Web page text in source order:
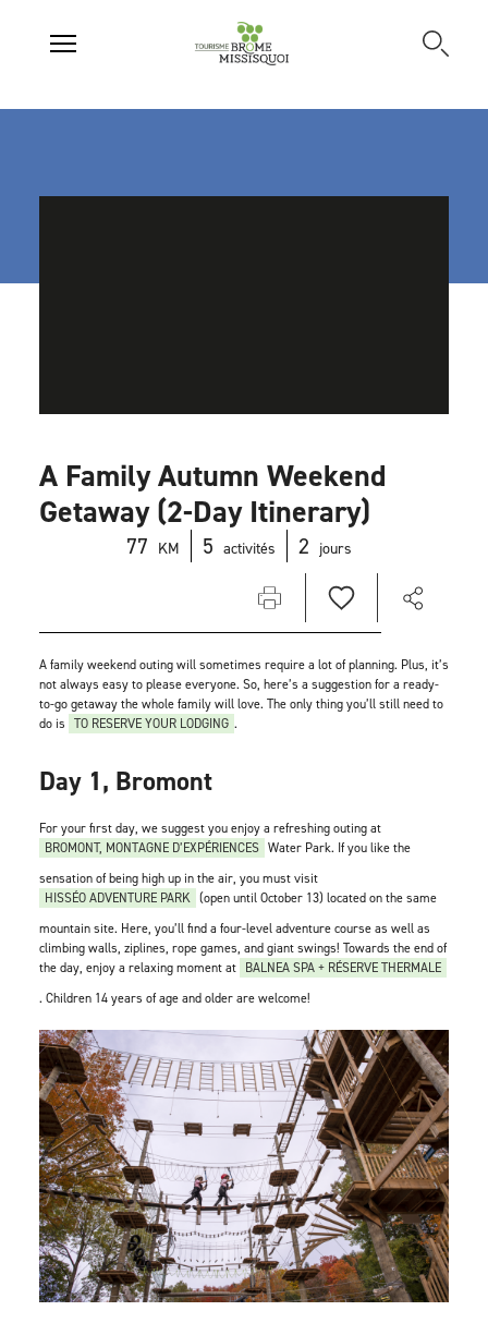
A Family Autumn Weekend
Getaway (2-Day Itinerary)
77 KM 5 activités 2 jours
A family weekend outing will sometimes require a lot of planning. Plus, it’s
not always easy to please everyone. So, here’s a suggestion for a ready-
to-go getaway the whole family will love. The only thing you’ll still need to
do is TO RESERVE YOUR LODGING .
Day 1, Bromont
For your first day, we suggest you enjoy a refreshing outing at
BROMONT, MONTAGNE D’EXPÉRIENCES Water Park. If you like the
sensation of being high up in the air, you must visit
HISSÉO ADVENTURE PARK (open until October 13) located on the same
mountain site. Here, you’ll find a four-level adventure course as well as
climbing walls, ziplines, rope games, and giant swings! Towards the end of
the day, enjoy a relaxing moment at BALNEA SPA + RÉSERVE THERMALE
. Children 14 years of age and older are welcome!